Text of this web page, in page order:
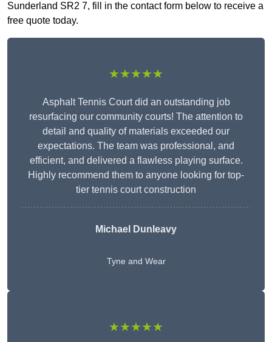
Sunderland SR2 7, fill in the contact form below to receive a
free quote today.
★★★★★
Asphalt Tennis Court did an outstanding job
resurfacing our community courts! The attention to
detail and quality of materials exceeded our
expectations. The team was professional, and
efficient, and delivered a flawless playing surface.
Highly recommend them to anyone looking for top-
tier tennis court construction
Michael Dunleavy
Tyne and Wear
★★★★★